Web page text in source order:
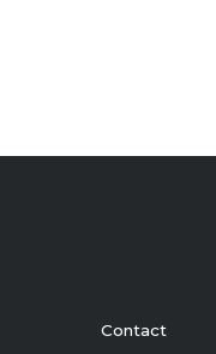
Contact